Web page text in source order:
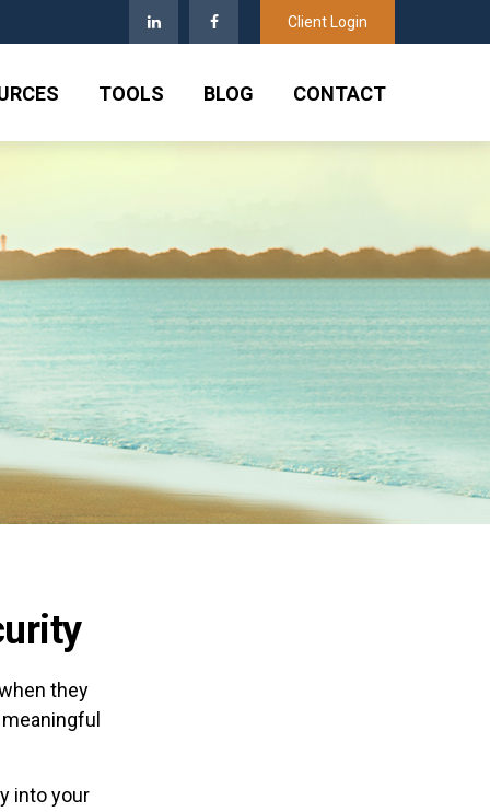
Client Login
TOOLS BLOG CONTACT
they
into your